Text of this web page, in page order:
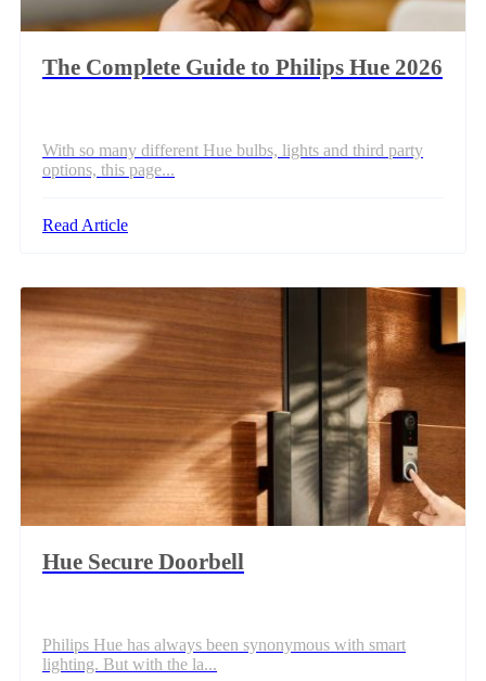
The Complete Guide to Philips Hue 2026
With so many different Hue bulbs, lights and third party
options, this page...
Read Article
Hue Secure Doorbell
Philips Hue has always been synonymous with smart
lighting. But with the la...